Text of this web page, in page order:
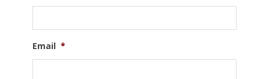
Email *